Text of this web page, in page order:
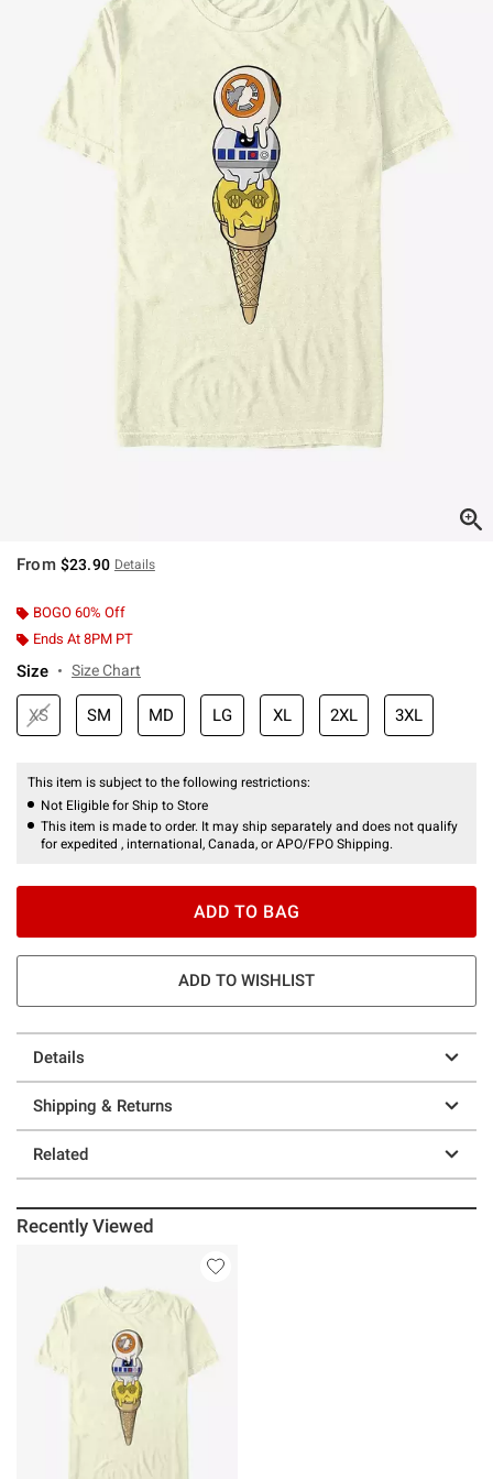
From $23.90 Details
BOGO 60% Off
Ends At 8PM PT
Size Size Chart
XS SM MD LG XL 2XL 3XL
This item is subject to the following restrictions:
Not Eligible for Ship to Store
This item is made to order. It may ship separately and does not qualify
for expedited , international, Canada, or APO/FPO Shipping.
ADD TO BAG
ADD TO WISHLIST
Details
Shipping & Returns
Related
Recently Viewed